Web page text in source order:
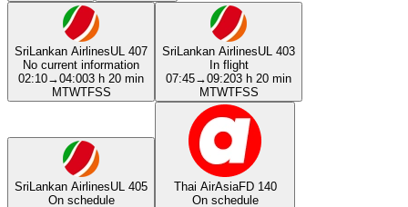
SriLankan AirlinesUL 407
No current information
02:10→04:003 h 20 min
MTWTFSS
SriLankan AirlinesUL 403
In flight
07:45→09:203 h 20 min
MTWTFSS
SriLankan AirlinesUL 405
On schedule
Thai AirAsiaFD 140
On schedule